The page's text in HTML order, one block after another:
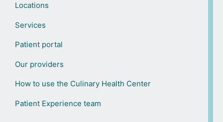
Locations
Services
Patient portal
Our providers
How to use the Culinary Health Center
Patient Experience team